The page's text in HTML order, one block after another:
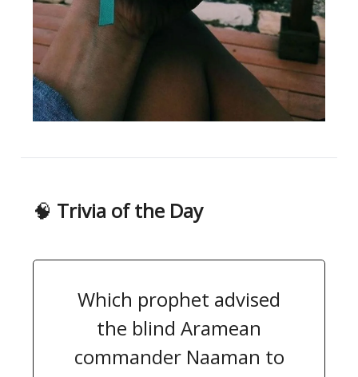
🧠 Trivia of the Day
Which prophet advised
the blind Aramean
commander Naaman to